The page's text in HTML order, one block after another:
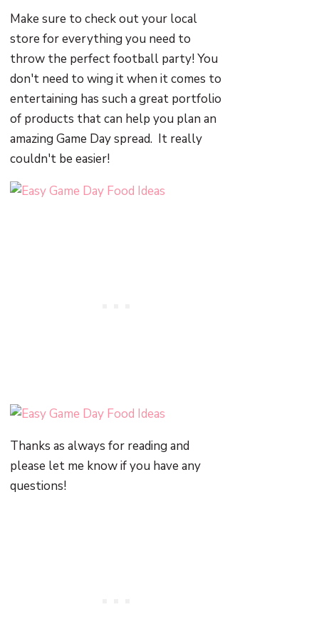
Make sure to check out your local
store for everything you need to
throw the perfect football party! You
don't need to wing it when it comes to
entertaining has such a great portfolio
of products that can help you plan an
amazing Game Day spread. It really
couldn't be easier!
Thanks as always for reading and
please let me know if you have any
questions!